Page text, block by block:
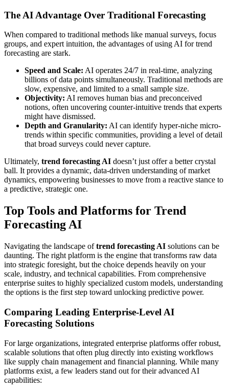
The AI Advantage Over Traditional Forecasting
When compared to traditional methods like manual surveys, focus
groups, and expert intuition, the advantages of using AI for trend
forecasting are stark.
Speed and Scale: AI operates 24/7 in real-time, analyzing
billions of data points simultaneously. Traditional methods are
slow, expensive, and limited to a small sample size.
Objectivity: AI removes human bias and preconceived
notions, often uncovering counter-intuitive trends that experts
might have dismissed.
Depth and Granularity: AI can identify hyper-niche micro-
trends within specific communities, providing a level of detail
that broad surveys could never capture.
Ultimately, trend forecasting AI doesn’t just offer a better crystal
ball. It provides a dynamic, data-driven understanding of market
dynamics, empowering businesses to move from a reactive stance to
a predictive, strategic one.
Top Tools and Platforms for Trend
Forecasting AI
Navigating the landscape oftrend forecasting AI solutions can be
daunting. The right platform is the engine that transforms raw data
into strategic foresight, but the choice depends heavily on your
scale, industry, and technical capabilities. From comprehensive
enterprise suites to highly specialized custom models, understanding
the options is the first step toward unlocking predictive power.
Comparing Leading Enterprise-Level AI
Forecasting Solutions
For large organizations, integrated enterprise platforms offer robust,
scalable solutions that often plug directly into existing workflows
like supply chain management and financial planning. While many
platforms exist, a few leaders stand out for their advanced AI
capabilities: